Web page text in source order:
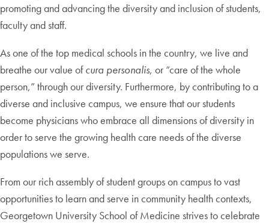
promoting and advancing the diversity and inclusion of students,
faculty and staff.
As one of the top medical schools in the country, we live and
breathe our value ofcura personalis, or “care of the whole
person,” through our diversity. Furthermore, by contributing to a
diverse and inclusive campus, we ensure that our students
become physicians who embrace all dimensions of diversity in
order to serve the growing health care needs of the diverse
populations we serve.
From our rich assembly of student groups on campus to vast
opportunities to learn and serve in community health contexts,
Georgetown University School of Medicine strives to celebrate